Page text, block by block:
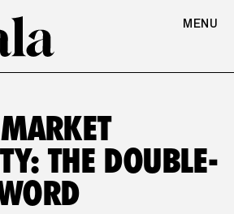
MENU
THE DOUBLE-